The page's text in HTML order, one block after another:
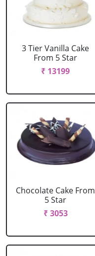
3 Tier Vanilla Cake
From 5 Star
₹ 13199
Chocolate Cake From
5 Star
₹ 3053